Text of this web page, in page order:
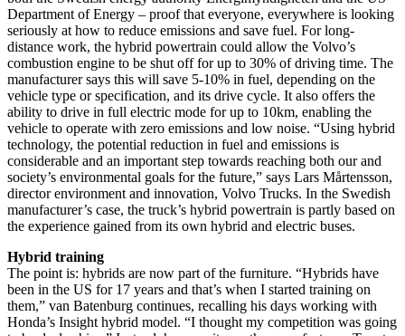
Department of Energy – proof that everyone, everywhere is looking
seriously at how to reduce emissions and save fuel. For long-
distance work, the hybrid powertrain could allow the Volvo’s
combustion engine to be shut off for up to 30% of driving time. The
manufacturer says this will save 5-10% in fuel, depending on the
vehicle type or specification, and its drive cycle. It also offers the
ability to drive in full electric mode for up to 10km, enabling the
vehicle to operate with zero emissions and low noise. “Using hybrid
technology, the potential reduction in fuel and emissions is
considerable and an important step towards reaching both our and
society’s environmental goals for the future,” says Lars Mårtensson,
director environment and innovation, Volvo Trucks. In the Swedish
manufacturer’s case, the truck’s hybrid powertrain is partly based on
the experience gained from its own hybrid and electric buses.
Hybrid training
The point is: hybrids are now part of the furniture. “Hybrids have
been in the US for 17 years and that’s when I started training on
them,” van Batenburg continues, recalling his days working with
Honda’s Insight hybrid model. “I thought my competition was going